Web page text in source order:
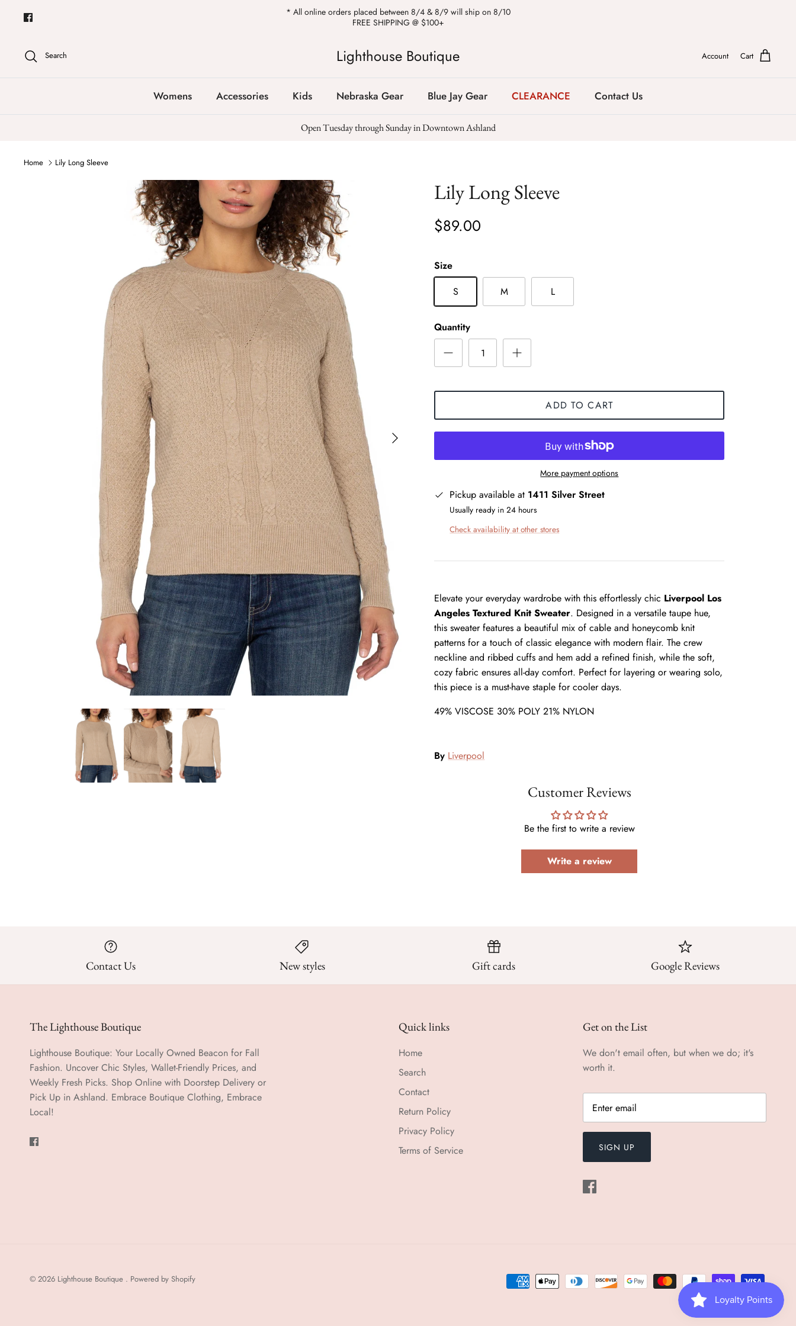
* All online orders placed between 8/4 & 8/9 will ship on 8/10
FREE SHIPPING @ $100+
Search Lighthouse Boutique Account Cart
Womens Accessories Kids Nebraska Gear Blue Jay Gear CLEARANCE Contact Us
Open Tuesday through Sunday in Downtown Ashland
Home Lily Long Sleeve
Lily Long Sleeve
$89.00
Size
S
M L
Quantity
ADD TO CART
More payment options
Pickup available at 1411 Silver Street
Usually ready in 24 hours
Check availability at other stores
Elevate your everyday wardrobe with this effortlessly chic Liverpool Los
Angeles Textured Knit Sweater. Designed in a versatile taupe hue,
this sweater features a beautiful mix of cable and honeycomb knit
patterns for a touch of classic elegance with modern flair. The crew
neckline and ribbed cuffs and hem add a refined finish, while the soft,
cozy fabric ensures all-day comfort. Perfect for layering or wearing solo,
this piece is a must-have staple for cooler days.
49% VISCOSE 30% POLY 21% NYLON
By Liverpool
Customer Reviews
Be the first to write a review
Write a review
Contact Us New styles Gift cards Google Reviews
The Lighthouse Boutique
Lighthouse Boutique: Your Locally Owned Beacon for Fall
Fashion. Uncover Chic Styles, Wallet-Friendly Prices, and
Weekly Fresh Picks. Shop Online with Doorstep Delivery or
Pick Up in Ashland. Embrace Boutique Clothing, Embrace
Local!
Quick links
Home
Search
Contact
Return Policy
Privacy Policy
Terms of Service
Get on the List
We don't email often, but when we do; it's
worth it.
SIGN UP
© 2026 Lighthouse Boutique . Powered by Shopify